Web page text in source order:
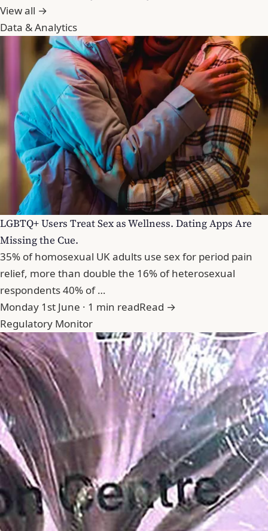
View all →
Data & Analytics
LGBTQ+ Users Treat Sex as Wellness. Dating Apps Are
Missing the Cue.
35% of homosexual UK adults use sex for period pain
relief, more than double the 16% of heterosexual
respondents 40% of …
Monday 1st June · 1 min readRead →
Regulatory Monitor